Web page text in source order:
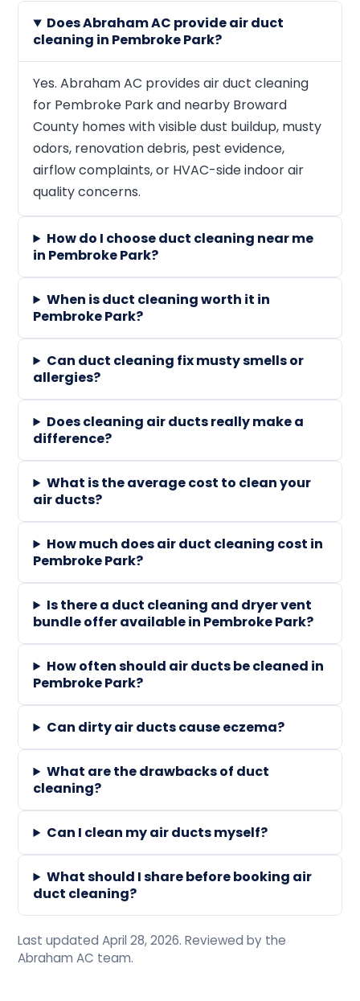
Does Abraham AC provide air duct
cleaning in Pembroke Park?
Yes. Abraham AC provides air duct cleaning
for Pembroke Park and nearby Broward
County homes with visible dust buildup, musty
odors, renovation debris, pest evidence,
airflow complaints, or HVAC-side indoor air
quality concerns.
How do I choose duct cleaning near me
in Pembroke Park?
When is duct cleaning worth it in
Pembroke Park?
Can duct cleaning fix musty smells or
allergies?
Does cleaning air ducts really make a
difference?
What is the average cost to clean your
air ducts?
How much does air duct cleaning cost in
Pembroke Park?
Is there a duct cleaning and dryer vent
bundle offer available in Pembroke Park?
How often should air ducts be cleaned in
Pembroke Park?
Can dirty air ducts cause eczema?
What are the drawbacks of duct
cleaning?
Can I clean my air ducts myself?
What should I share before booking air
duct cleaning?
Last updated April 28, 2026. Reviewed by the
Abraham AC team.